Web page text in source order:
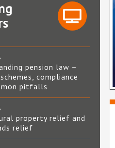
pension law –
compliance
pitfalls
property relief and
relief